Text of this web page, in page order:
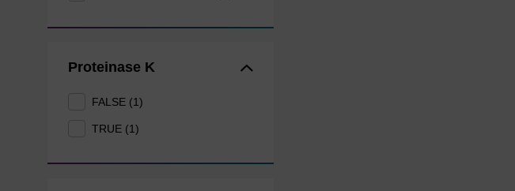
Proteinase K
FALSE (1)
TRUE (1)